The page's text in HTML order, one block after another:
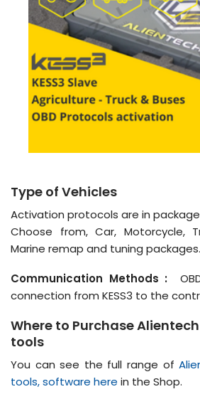
Type of Vehicles
Activation protocols are in
Choose from, Car, Motorcycle,
Marine remap and tuning packages.
Communication Methods :
connection from KESS3 to the
Where to Purchase
tools
You can see the full range of
tools, software here in the Shop.